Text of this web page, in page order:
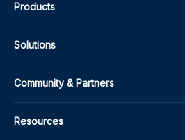
Products
Solutions
Community & Partners
Resources